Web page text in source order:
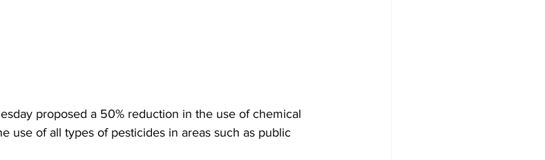
proposed a 50% reduction in the use of chemical
use of all types of pesticides in areas such as public